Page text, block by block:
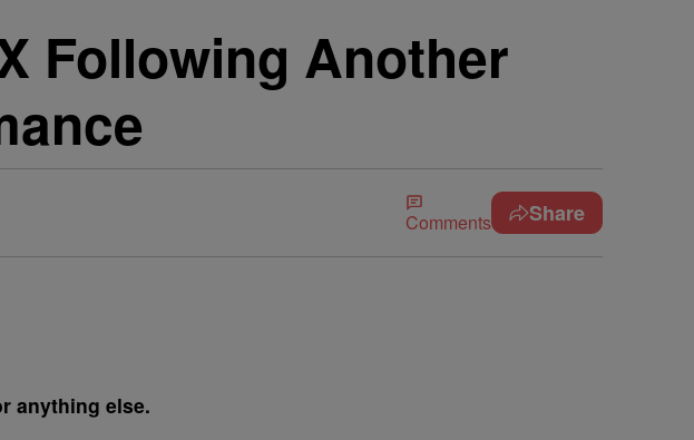
Following Another
Comments Share
anything else.